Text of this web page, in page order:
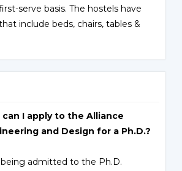
serve basis. The hostels have
include beds, chairs, tables &
I apply to the Alliance
and Design for a Ph.D.?
admitted to the Ph.D.